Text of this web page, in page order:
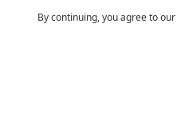
By continuing, you agree to our